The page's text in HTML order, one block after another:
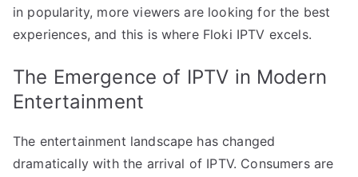
in popularity, more viewers are looking for the best
experiences, and this is where Floki IPTV excels.
The Emergence of IPTV in Modern
Entertainment
The entertainment landscape has changed
dramatically with the arrival of IPTV. Consumers are